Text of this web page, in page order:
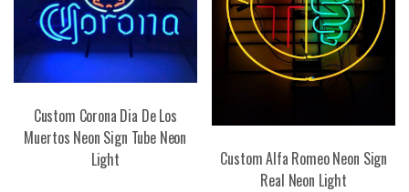
Custom Corona Dia De Los
Muertos Neon Sign Tube Neon
Light
Custom Alfa Romeo Neon Sign
Real Neon Light